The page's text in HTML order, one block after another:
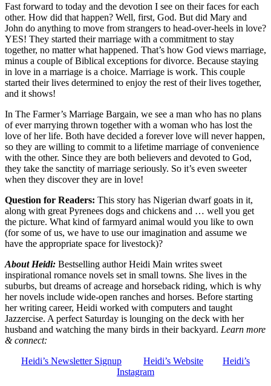
Fast forward to today and the devotion I see on their faces for each
other. How did that happen? Well, first, God. But did Mary and
John do anything to move from strangers to head-over-heels in love?
YES! They started their marriage with a commitment to stay
together, no matter what happened. That’s how God views marriage,
minus a couple of Biblical exceptions for divorce. Because staying
in love in a marriage is a choice. Marriage is work. This couple
started their lives determined to enjoy the rest of their lives together,
and it shows!
In The Farmer’s Marriage Bargain, we see a man who has no plans
of ever marrying thrown together with a woman who has lost the
love of her life. Both have decided a forever love will never happen,
so they are willing to commit to a lifetime marriage of convenience
with the other. Since they are both believers and devoted to God,
they take the sanctity of marriage seriously. So it’s even sweeter
when they discover they are in love!
Question for Readers: This story has Nigerian dwarf goats in it,
along with great Pyrenees dogs and chickens and … well you get
the picture. What kind of farmyard animal would you like to own
(for some of us, we have to use our imagination and assume we
have the appropriate space for livestock)?
About Heidi: Bestselling author Heidi Main writes sweet
inspirational romance novels set in small towns. She lives in the
suburbs, but dreams of acreage and horseback riding, which is why
her novels include wide-open ranches and horses. Before starting
her writing career, Heidi worked with computers and taught
Jazzercise. A perfect Saturday is lounging on the deck with her
husband and watching the many birds in their backyard. Learn more
& connect:
Heidi’s Newsletter Signup
Heidi’s Website
Heidi’s
Instagram